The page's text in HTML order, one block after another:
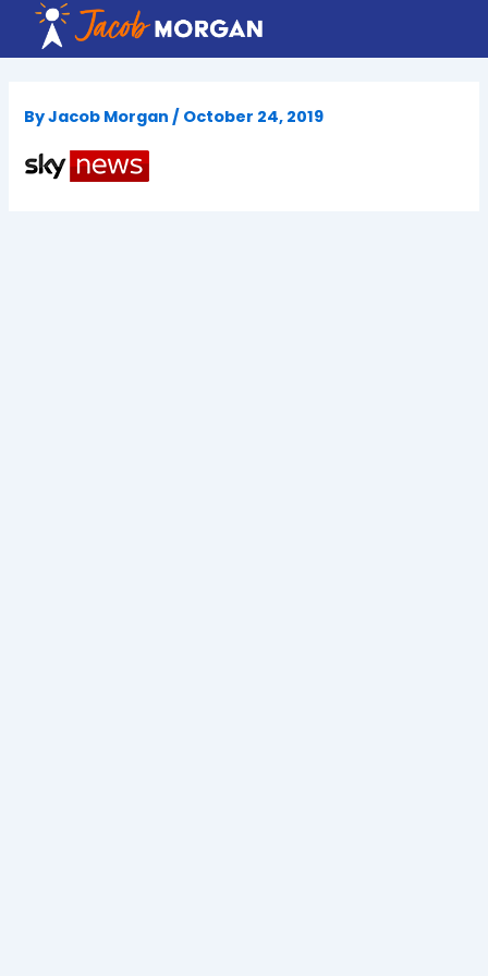
content
ByJacob Morgan / October 24, 2019